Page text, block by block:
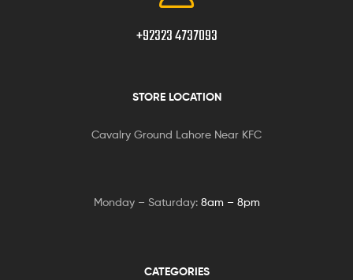
+92323 4737093
STORE LOCATION
Cavalry Ground Lahore Near KFC
Monday – Saturday: 8am – 8pm
CATEGORIES